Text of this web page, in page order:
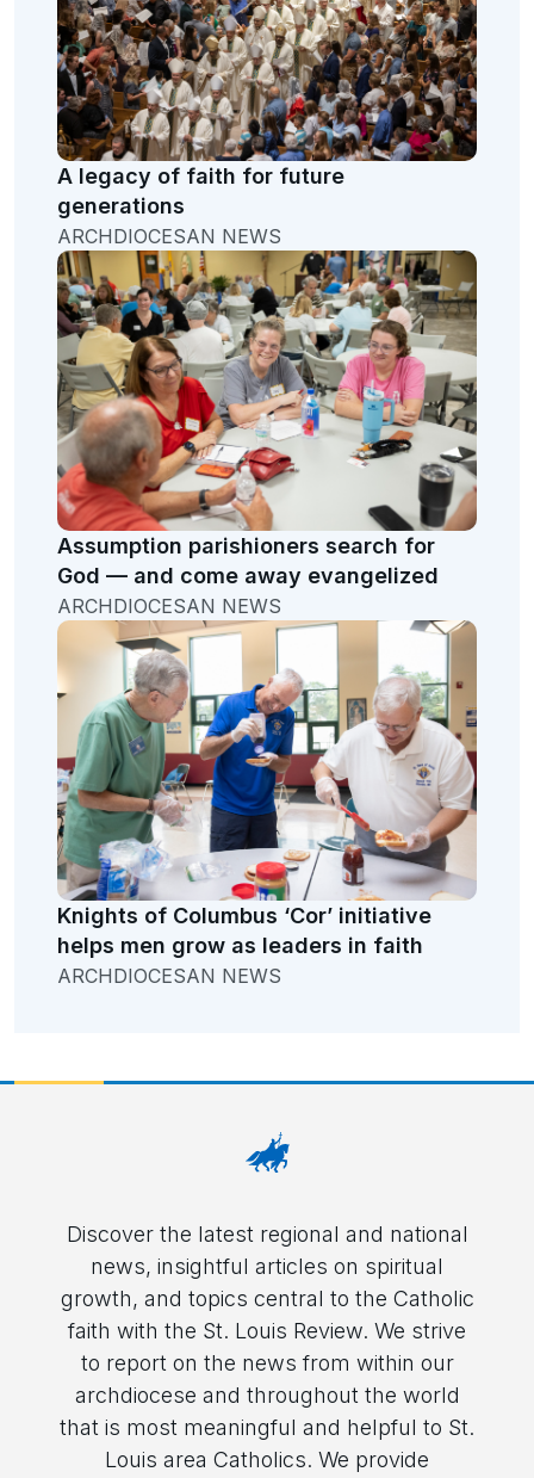
A legacy of faith for future
generations
ARCHDIOCESAN NEWS
Assumption parishioners search for
God — and come away evangelized
ARCHDIOCESAN NEWS
Knights of Columbus ‘Cor’ initiative
helps men grow as leaders in faith
ARCHDIOCESAN NEWS
Discover the latest regional and national
news, insightful articles on spiritual
growth, and topics central to the Catholic
faith with the St. Louis Review. We strive
to report on the news from within our
archdiocese and throughout the world
that is most meaningful and helpful to St.
Louis area Catholics. We provide